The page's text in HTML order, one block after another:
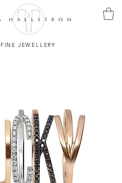
FINE JEWELLERY